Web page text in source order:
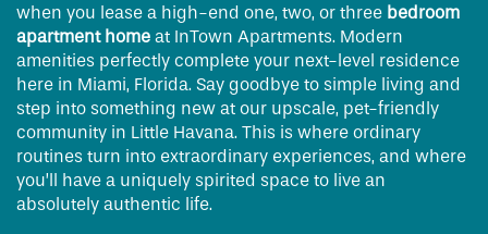
when you lease a high-end one, two, or three bedroom
apartment home at InTown Apartments. Modern
amenities perfectly complete your next-level residence
here in Miami, Florida. Say goodbye to simple living and
step into something new at our upscale, pet-friendly
community in Little Havana. This is where ordinary
routines turn into extraordinary experiences, and where
you’ll have a uniquely spirited space to live an
absolutely authentic life.